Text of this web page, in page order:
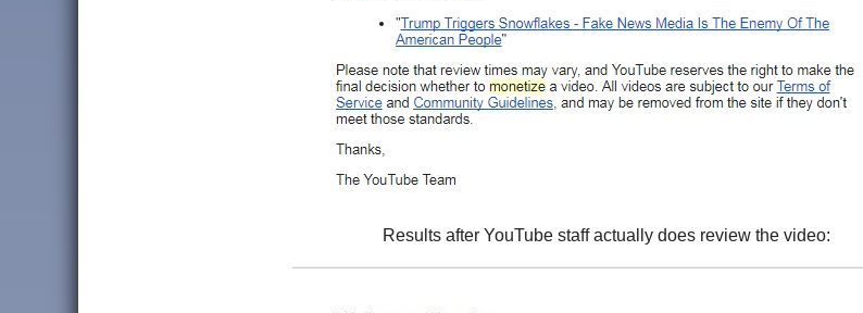
Results after YouTube staff actually does review the video: